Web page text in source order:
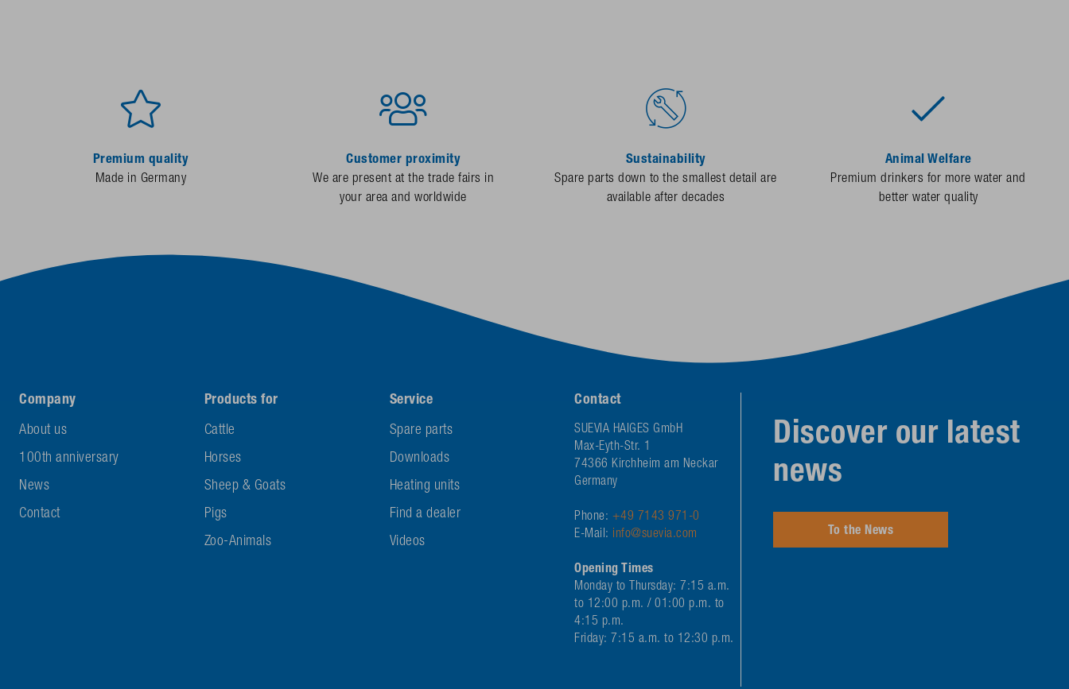
Premium quality
Made in Germany
Customer proximity
We are present at the trade fairs in
your area and worldwide
Sustainability
Spare parts down to the smallest detail are
available after decades
Animal Welfare
Premium drinkers for more water and
better water quality
Company
About us
100th anniversary
News
Contact
Products for
Cattle
Horses
Sheep & Goats
Pigs
Zoo-Animals
Service
Spare parts
Downloads
Heating units
Find a dealer
Videos
Contact
SUEVIA HAIGES GmbH
Max-Eyth-Str. 1
74366 Kirchheim am Neckar
Germany
Phone: +49 7143 971-0
E-Mail: info@suevia.com
Opening Times
Monday to Thursday: 7:15 a.m.
to 12:00 p.m. / 01:00 p.m. to
4:15 p.m.
Friday: 7:15 a.m. to 12:30 p.m.
Discover our latest
news
To the News